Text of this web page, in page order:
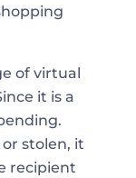
of virtual
it is a
stolen, it
recipient